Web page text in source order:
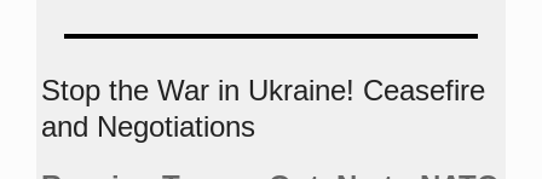
Stop the War in Ukraine! Ceasefire
and Negotiations